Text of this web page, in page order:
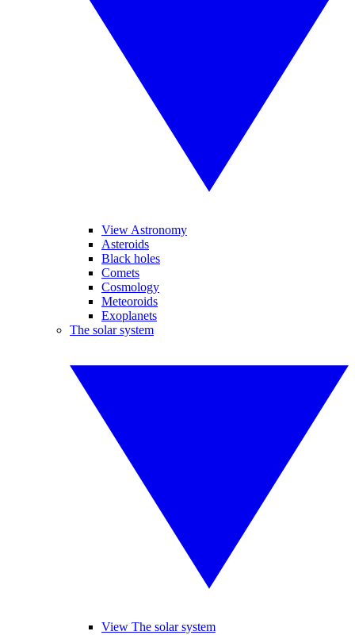
View Astronomy
Asteroids
Black holes
Comets
Cosmology
Meteoroids
Exoplanets
The solar system
View The solar system